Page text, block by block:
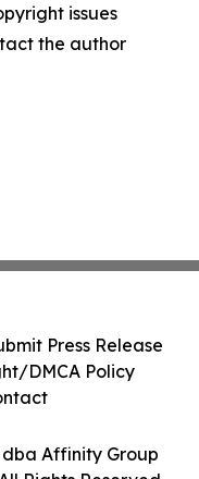
issues
the author
Affinity Group
Press Release
DMCA Policy